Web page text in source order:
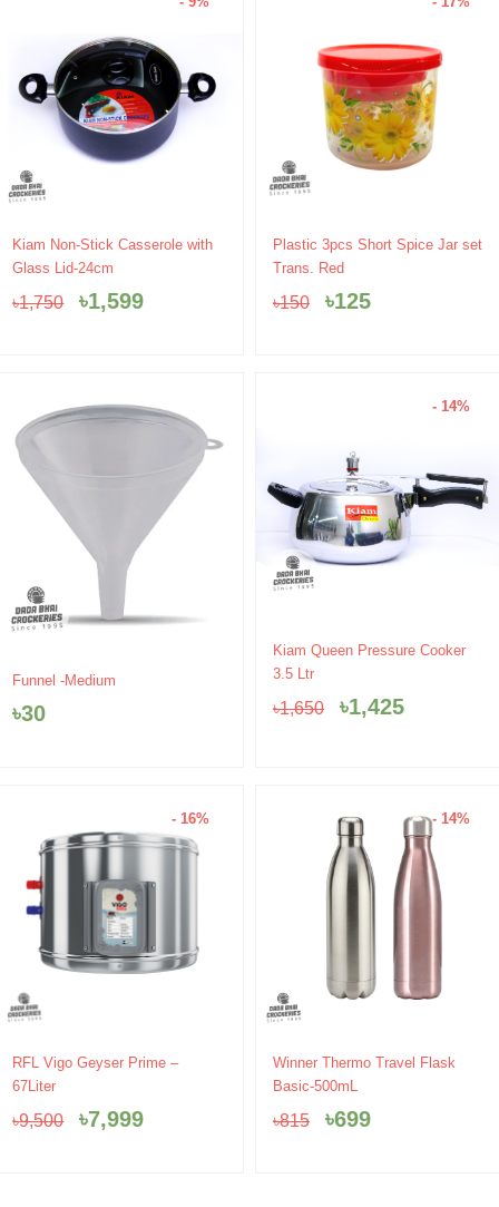
Kiam Non-Stick Casserole with
Glass Lid-24cm
৳1,750
Original
price
was:
৳1,750.
৳1,599
Current
৳1,599.
Plastic 3pcs Short Spice Jar set
Trans. Red
৳150
Original
price
was:
৳150.
৳125
Current
৳125.
Funnel -Medium
৳30
- 14%
Kiam Queen Pressure Cooker
3.5 Ltr
৳1,650
Original
৳1,650.
৳1,425
Current
৳1,425.
- 16%
RFL Vigo Geyser Prime –
67Liter
৳9,500
Original
৳9,500.
৳7,999
Current
৳7,999.
- 14%
Winner Thermo Travel Flask
Basic-500mL
৳815
Original
price
৳815.
৳699
Current
৳699.